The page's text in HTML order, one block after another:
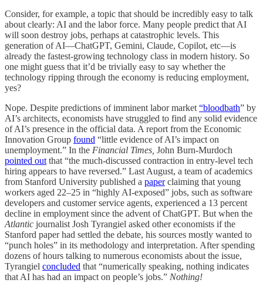
Consider, for example, a topic that should be incredibly easy to talk
about clearly: AI and the labor force. Many people predict that AI
will soon destroy jobs, perhaps at catastrophic levels. This
generation of AI—ChatGPT, Gemini, Claude, Copilot, etc—is
already the fastest-growing technology class in modern history. So
one might guess that it’d be trivially easy to say whether the
technology ripping through the economy is reducing employment,
yes?
Nope. Despite predictions of imminent labor market “bloodbath” by
AI’s architects, economists have struggled to find any solid evidence
of AI’s presence in the official data. A report from the Economic
Innovation Group found “little evidence of AI’s impact on
unemployment.” In the Financial Times, John Burn-Murdoch
pointed out that “the much-discussed contraction in entry-level tech
hiring appears to have reversed.” Last August, a team of academics
from Stanford University published a paperclaiming that young
workers aged 22–25 in “highly AI-exposed” jobs, such as software
developers and customer service agents, experienced a 13 percent
decline in employment since the advent of ChatGPT. But when the
Atlantic journalist Josh Tyrangiel asked other economists if the
Stanford paper had settled the debate, his sources mostly wanted to
“punch holes” in its methodology and interpretation. After spending
dozens of hours talking to numerous economists about the issue,
Tyrangiel concluded that “numerically speaking, nothing indicates
that AI has had an impact on people’s jobs.” Nothing!